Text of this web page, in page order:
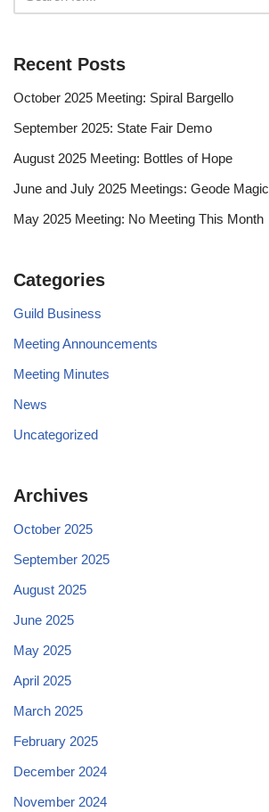
Recent Posts
October 2025 Meeting: Spiral Bargello
September 2025: State Fair Demo
August 2025 Meeting: Bottles of Hope
June and July 2025 Meetings: Geode Magic
May 2025 Meeting: No Meeting This Month
Categories
Guild Business
Meeting Announcements
Meeting Minutes
News
Uncategorized
Archives
October 2025
September 2025
August 2025
June 2025
May 2025
April 2025
March 2025
February 2025
December 2024
November 2024